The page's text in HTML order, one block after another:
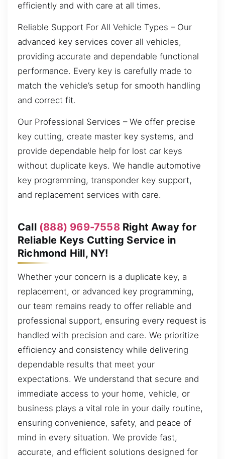
efficiently and with care at all times.
Reliable Support For All Vehicle Types – Our
advanced key services cover all vehicles,
providing accurate and dependable functional
performance. Every key is carefully made to
match the vehicle’s setup for smooth handling
and correct fit.
Our Professional Services – We offer precise
key cutting, create master key systems, and
provide dependable help for lost car keys
without duplicate keys. We handle automotive
key programming, transponder key support,
and replacement services with care.
Call (888) 969-7558Right Away for
Reliable Keys Cutting Service in
Richmond Hill, NY!
Whether your concern is a duplicate key, a
replacement, or advanced key programming,
our team remains ready to offer reliable and
professional support, ensuring every request is
handled with precision and care. We prioritize
efficiency and consistency while delivering
dependable results that meet your
expectations. We understand that secure and
immediate access to your home, vehicle, or
business plays a vital role in your daily routine,
ensuring convenience, safety, and peace of
mind in every situation. We provide fast,
accurate, and efficient solutions designed for